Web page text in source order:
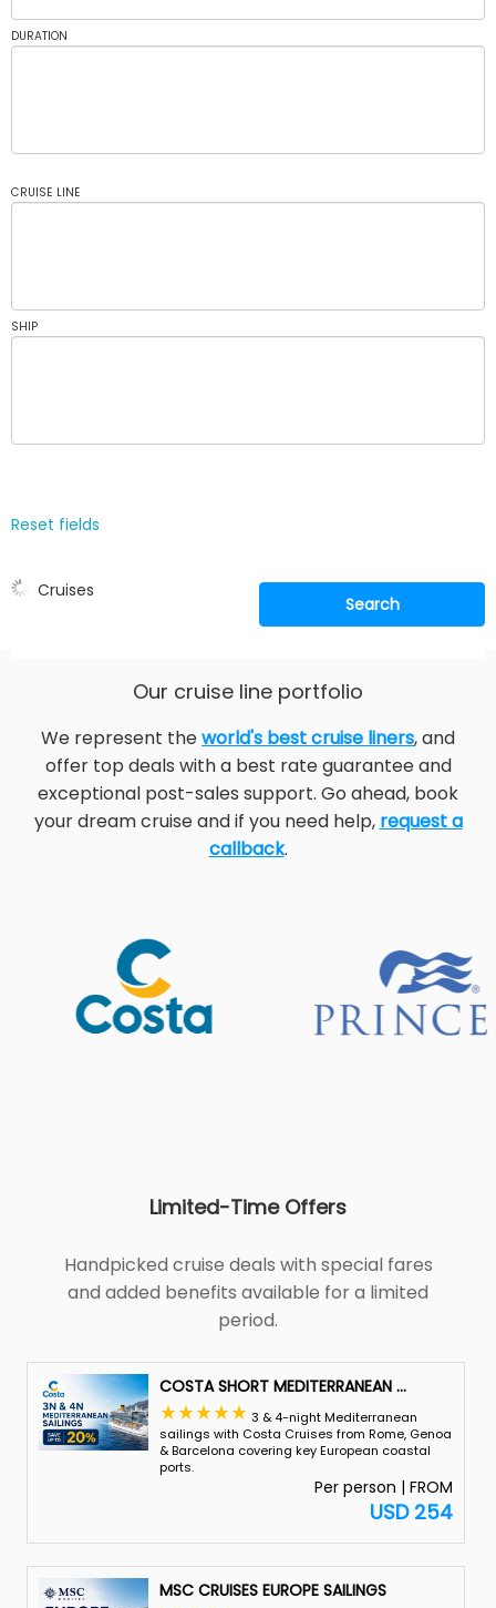
DURATION
CRUISE LINE
SHIP
Reset fields
Cruises
Search
Our cruise line portfolio
We represent theworld's best cruise liners, and
offer top deals with a best rate guarantee and
exceptional post-sales support. Go ahead, book
your dream cruise and if you need help, request a
callback.
Limited-Time Offers
Handpicked cruise deals with special fares
and added benefits available for a limited
period.
COSTA SHORT MEDITERRANEAN...
3 & 4-night Mediterranean
sailings with Costa Cruises from Rome, Genoa
& Barcelona covering key European coastal
ports.
Per person | FROM
USD 254
MSC CRUISES EUROPE SAILINGS